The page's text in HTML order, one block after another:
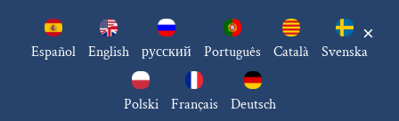
Español English русский Português Català Svenska
Polski Français Deutsch
×